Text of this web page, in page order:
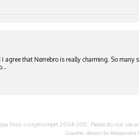
agree that Nørrebro is really charming. So many
Paul, currystrumpet 2004-2012. Please do not
Graphic design by Alessandra